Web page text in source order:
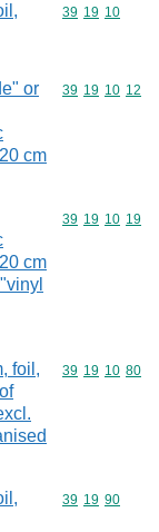
Commodity
39 19 10
or
cm
Commodity
39 19 10 12
cm
Commodity
39 19 10 19
foil,
Commodity
39 19 10 80
Commodity
39 19 90